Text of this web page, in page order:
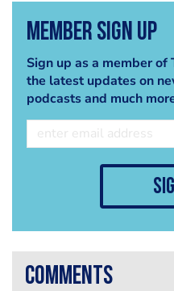
Member Sign Up
Sign up as a member
the latest updates on
podcasts and much
comments